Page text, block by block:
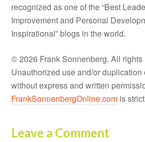
recognized as one of the “Best
Improvement and Personal
Inspirational” blogs in the world.
© 2026 Frank Sonnenberg. All rights
Unauthorized use and/or duplication
without express and written
FrankSonnenbergOnline.com is
Leave a Comment